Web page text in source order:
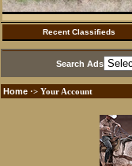
Recent Classifieds
Search Ads
Home ·> Your Account